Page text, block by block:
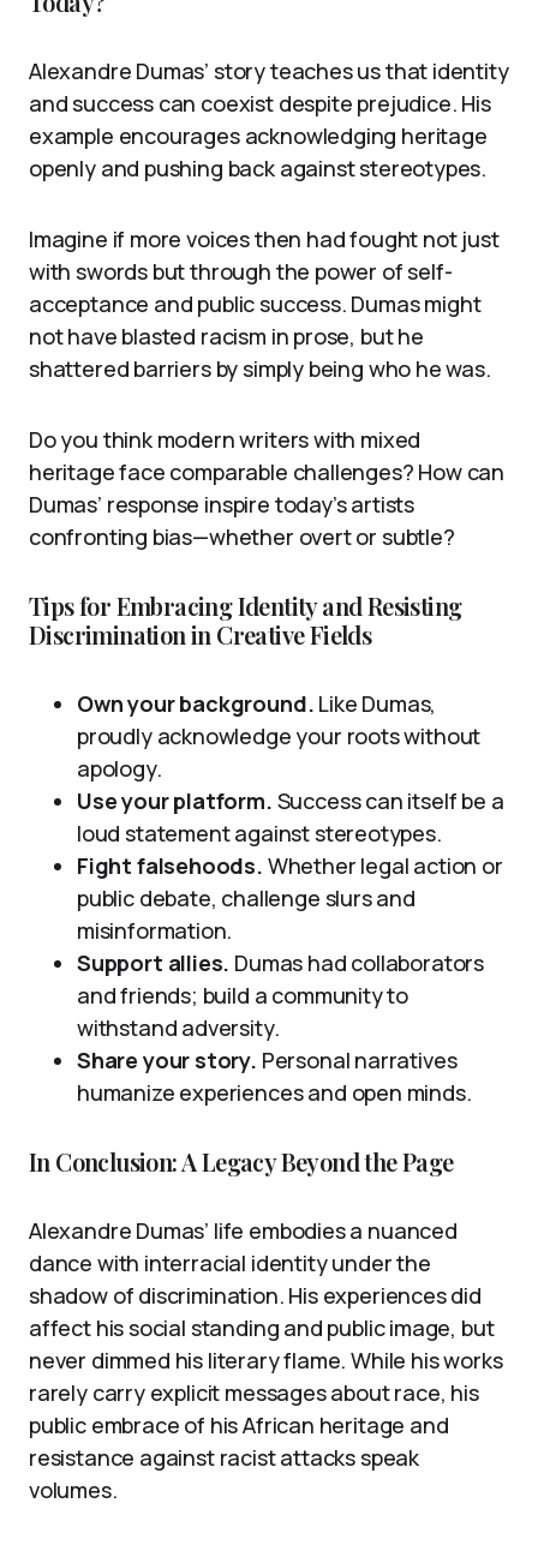
Alexandre Dumas’ story teaches us that identity
and success can coexist despite prejudice. His
example encourages acknowledging heritage
openly and pushing back against stereotypes.
Imagine if more voices then had fought not just
with swords but through the power of self-
acceptance and public success. Dumas might
not have blasted racism in prose, but he
shattered barriers by simply being who he was.
Do you think modern writers with mixed
heritage face comparable challenges? How can
Dumas’ response inspire today’s artists
confronting bias—whether overt or subtle?
Tips for Embracing Identity and Resisting
Discrimination in Creative Fields
Own your background. Like Dumas,
proudly acknowledge your roots without
apology.
Use your platform. Success can itself be a
loud statement against stereotypes.
Fight falsehoods. Whether legal action or
public debate, challenge slurs and
misinformation.
Support allies. Dumas had collaborators
and friends; build a community to
withstand adversity.
Share your story. Personal narratives
humanize experiences and open minds.
In Conclusion: A Legacy Beyond the Page
Alexandre Dumas’ life embodies a nuanced
dance with interracial identity under the
shadow of discrimination. His experiences did
affect his social standing and public image, but
never dimmed his literary flame. While his works
rarely carry explicit messages about race, his
public embrace of his African heritage and
resistance against racist attacks speak
volumes.